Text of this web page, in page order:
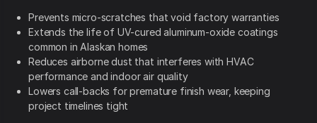
Prevents micro-scratches that void factory warranties
Extends the life of UV-cured aluminum-oxide coatings
common in Alaskan homes
Reduces airborne dust that interferes with HVAC
performance and indoor air quality
Lowers call-backs for premature finish wear, keeping
project timelines tight